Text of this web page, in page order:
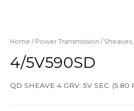
Home / Power Transmission / Sheaves
4/5V590SD
QD SHEAVE 4 GRV. 5V SEC. (5.80